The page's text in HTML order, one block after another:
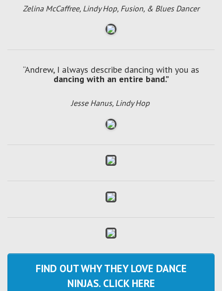
Zelina McCaffree, Lindy Hop, Fusion, & Blues Dancer
“Andrew, I always describe dancing with you as
dancing with an entire band.”
Jesse Hanus, Lindy Hop
FIND OUT WHY THEY LOVE DANCE
NINJAS. CLICK HERE